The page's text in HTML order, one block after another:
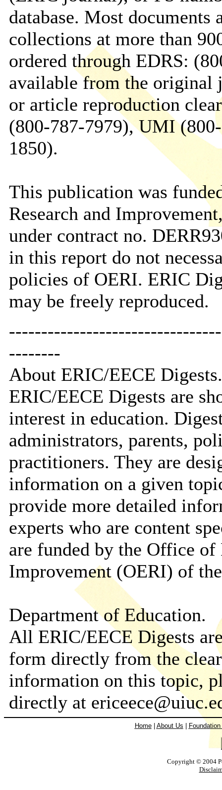
database. Most
collections at more than
ordered through EDRS:
available from the original
or article reproduction
(800-787-7979), UMI
1850).
This publication was
Research and
under contract no.
in this report do not
policies of OERI. ERIC
may be freely reproduced.
--------
About ERIC/EECE
ERIC/EECE Digests are
interest in education.
administrators, parents,
practitioners. They are
information on a given
provide more detailed
experts who are content
are funded by the Office of
Improvement (OERI) of
Department of Education.
All ERIC/EECE Digests
form directly from the
information on this topic,
directly at
Home| About Us
Copyright © 2004